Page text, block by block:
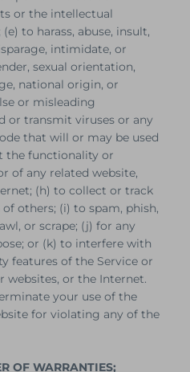
or the intellectual
to harass, abuse, insult,
intimidate, or
sexual orientation,
national origin, or
or misleading
or transmit viruses or any
that will or may be used
the functionality or
of any related website,
(h) to collect or track
others; (i) to spam, phish,
or scrape; (j) for any
or (k) to interfere with
features of the Service or
websites, or the Internet.
your use of the
for violating any of the
OF WARRANTIES;